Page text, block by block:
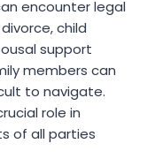
encounter legal
child
support
members can
to navigate.
role in
of all parties